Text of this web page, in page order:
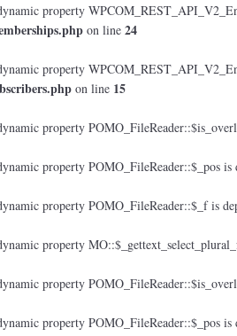
property
on line 24
property
on line 15
property
property POMO_FileReader::$_pos is
property POMO_FileReader::$_f is
property
property
property POMO_FileReader::$_pos is